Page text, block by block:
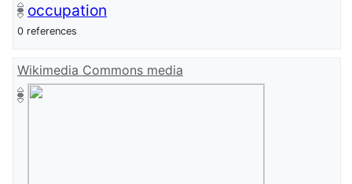
occupation
0 references
Wikimedia Commons media